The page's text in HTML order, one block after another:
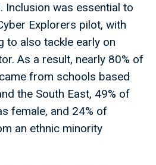
Inclusion was essential to
Explorers pilot, with
to also tackle early on
As a result, nearly 80% of
from schools based
the South East, 49% of
female, and 24% of
an ethnic minority